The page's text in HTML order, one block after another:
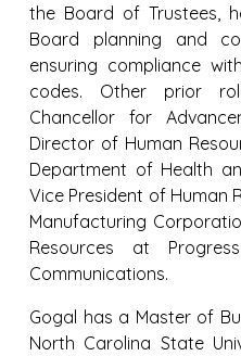
the Board of Trustees,
Board planning and
ensuring compliance
codes. Other prior
Chancellor for
Director of Human
Department of Health
Vice President of Human
Manufacturing
Resources at
Communications.
Gogal has a Master of
North Carolina State